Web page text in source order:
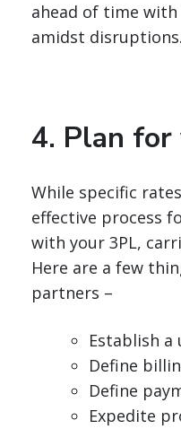
ahead of time
amidst disruptions.
4. Plan
While specific
effective process
with your 3PL,
Here are a few
partners –
Establish
Define
Define
Expedite